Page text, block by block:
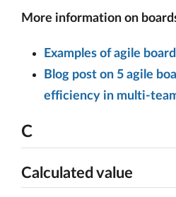
More information on
Examples of agile
Blog post on 5 agile
efficiency in multi-
C
Calculated value